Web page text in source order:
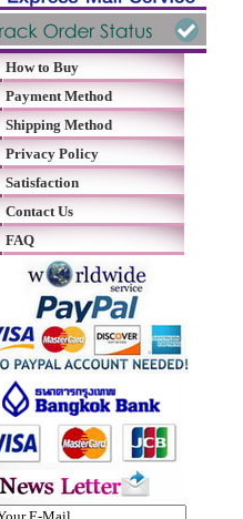
How to Buy
Payment Method
Shipping Method
Privacy Policy
Satisfaction
Contact Us
FAQ